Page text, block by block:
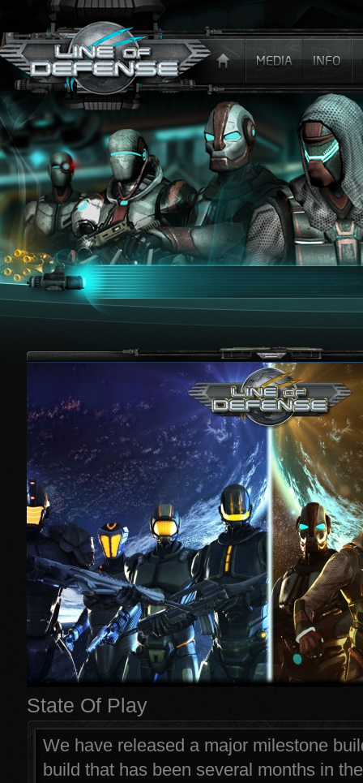
State Of Play
We have released a major milestone
build that has been several months in